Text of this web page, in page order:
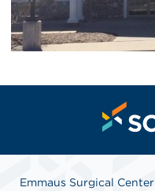
Emmaus Surgical Center